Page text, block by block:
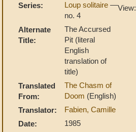
View:
Series: Loup solitaire —
no. 4
Alternate
Title:
The Accursed
Pit (literal
English
translation of
title)
Translated
From:
The Chasm of
Doom (English)
Translator:
Fabien, Camille
Date:
1985